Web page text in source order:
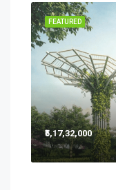
FEATURED
₹5,17,32,000